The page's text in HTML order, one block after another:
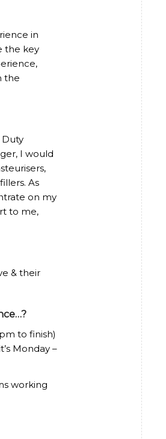
in
the key
the
Duty
I would
As
on my
to me,
& their
to finish)
Monday –
working